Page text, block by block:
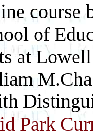
course
of
at
Park